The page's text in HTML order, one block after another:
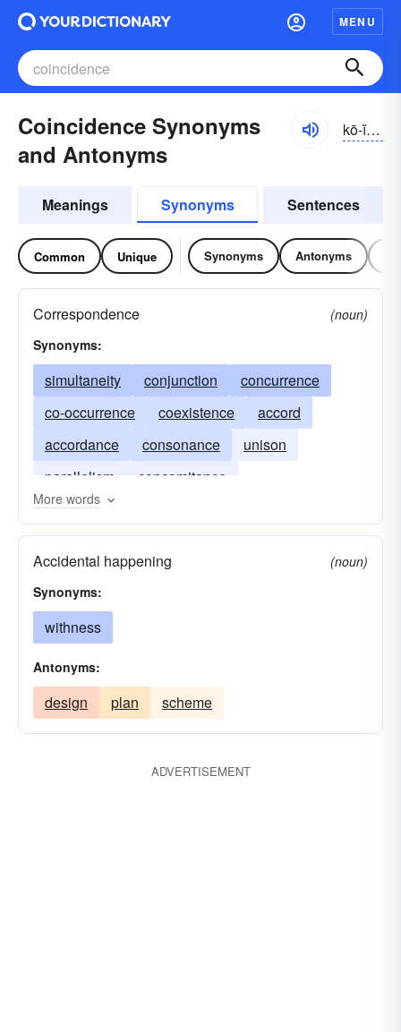
MENU
Coincidence Synonyms
and Antonyms
kō-ĭnsĭ-dəns, -dĕns
Meanings Synonyms Sentences
Common Unique Synonyms Antonyms
Correspondence
(noun)
Synonyms:
simultaneity conjunction
concurrence
co-occurrence
coexistence
accord
accordance
consonance
unison
parallelism
concomitance
contemporaneousness
synchronism
synchronicity
More words
Accidental happening
(noun)
Synonyms:
withness
Antonyms:
design plan scheme
ADVERTISEMENT